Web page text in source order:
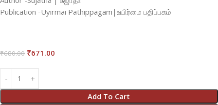
Publication -Uyirmai Pathippagam|உயிர்மை பதிப்பகம்
₹680.00 ₹671.00
Add To Cart